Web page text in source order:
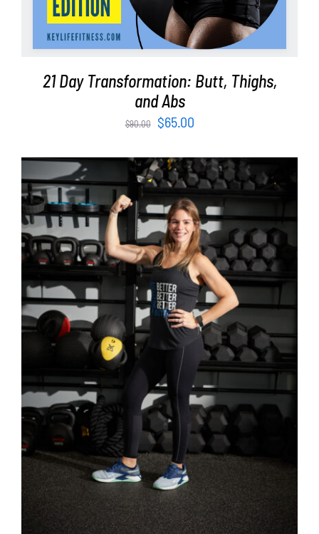
21 Day Transformation: Butt, Thighs,
and Abs
$90.00
Original
was:
$90.00.
$65.00Current
is:
$65.00.
SELECT OPTIONS / DETAILS